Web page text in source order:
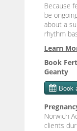
Because
be
about a
rhythm
Learn
Book
Geanty
Norwich
clients